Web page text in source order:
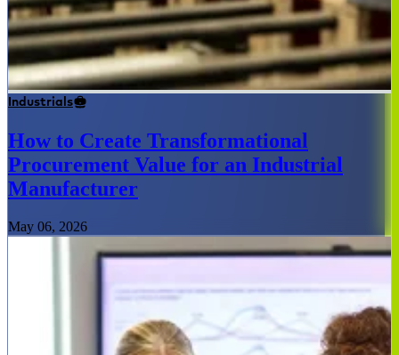
Industrials
How to Create Transformational
Procurement Value for an Industrial
Manufacturer
May 06, 2026